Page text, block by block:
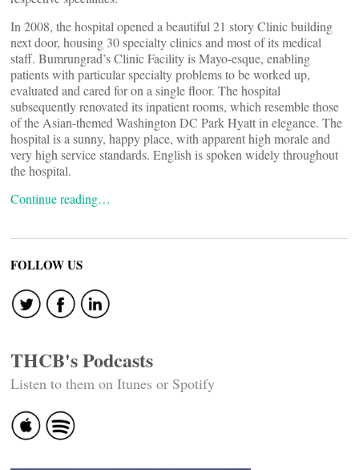
In 2008, the hospital opened a beautiful 21 story Clinic building
next door, housing 30 specialty clinics and most of its medical
staff. Bumrungrad’s Clinic Facility is Mayo-esque, enabling
patients with particular specialty problems to be worked up,
evaluated and cared for on a single floor. The hospital
subsequently renovated its inpatient rooms, which resemble those
of the Asian-themed Washington DC Park Hyatt in elegance. The
hospital is a sunny, happy place, with apparent high morale and
very high service standards. English is spoken widely throughout
the hospital.
Continue reading…
FOLLOW US
THCB's Podcasts
Listen to them on Itunes or Spotify